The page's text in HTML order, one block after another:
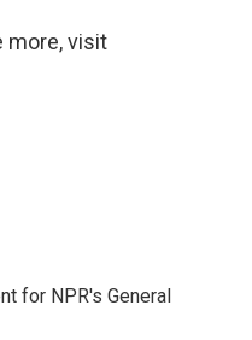
more, visit
for NPR's General